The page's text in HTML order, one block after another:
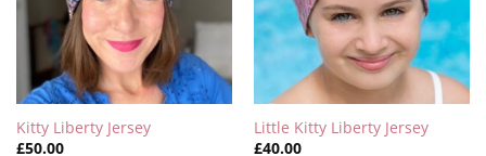
Kitty Liberty Jersey
£50.00
Little Kitty Liberty Jersey
£40.00